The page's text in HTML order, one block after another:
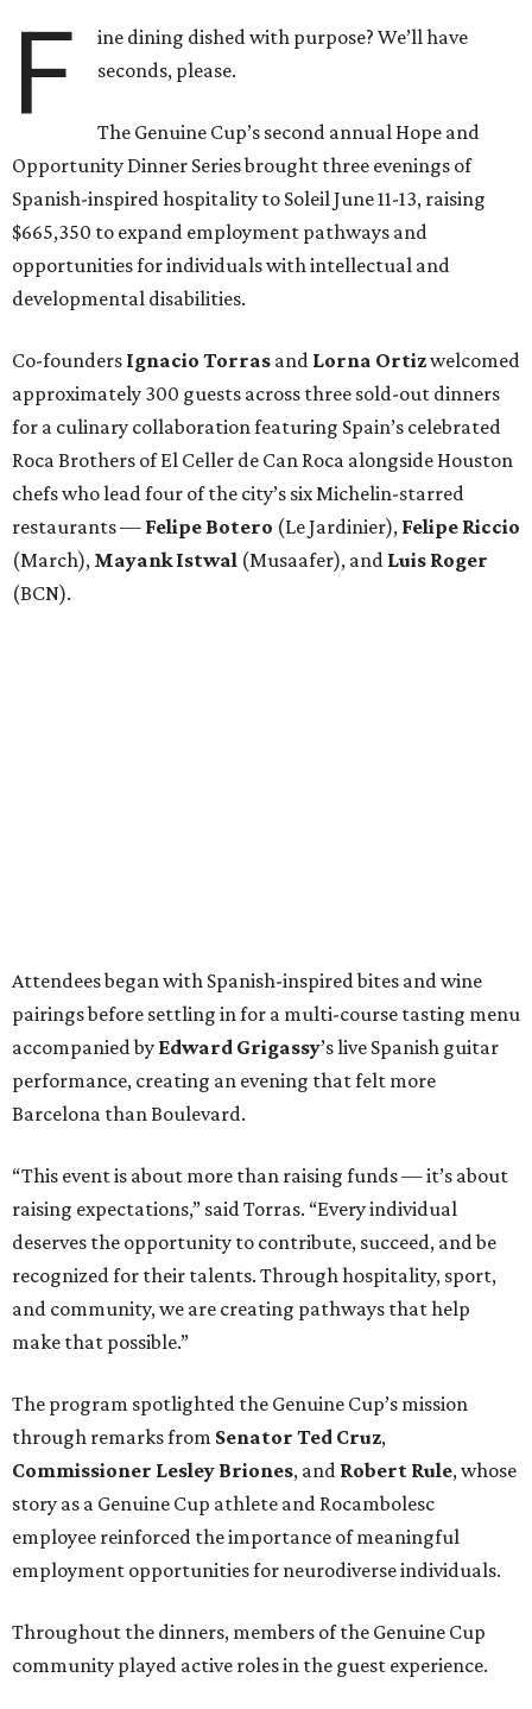
F
ine dining dished with purpose? We’ll have
seconds, please.
The Genuine Cup’s second annual Hope and
Opportunity Dinner Series brought three evenings of
Spanish-inspired hospitality to Soleil June 11-13, raising
$665,350 to expand employment pathways and
opportunities for individuals with intellectual and
developmental disabilities.
Co-founders Ignacio Torras and Lorna Ortizwelcomed
approximately 300 guests across three sold-out dinners
for a culinary collaboration featuring Spain’s celebrated
Roca Brothers of El Celler de Can Roca alongside Houston
chefs who lead four of the city’s six Michelin-starred
restaurants — Felipe Botero (Le Jardinier), Felipe Riccio
(March), Mayank Istwal (Musaafer), and Luis Roger
(BCN).
Attendees began with Spanish-inspired bites and wine
pairings before settling in for a multi-course tasting menu
accompanied by Edward Grigassy’s live Spanish guitar
performance, creating an evening that felt more
Barcelona than Boulevard.
“This event is about more than raising funds — it’s about
raising expectations,” said Torras. “Every individual
deserves the opportunity to contribute, succeed, and be
recognized for their talents. Through hospitality, sport,
and community, we are creating pathways that help
make that possible.”
The program spotlighted the Genuine Cup’s mission
through remarks from Senator Ted Cruz,
Commissioner Lesley Briones, and Robert Rule, whose
story as a Genuine Cup athlete and Rocambolesc
employee reinforced the importance of meaningful
employment opportunities for neurodiverse individuals.
Throughout the dinners, members of the Genuine Cup
community played active roles in the guest experience.